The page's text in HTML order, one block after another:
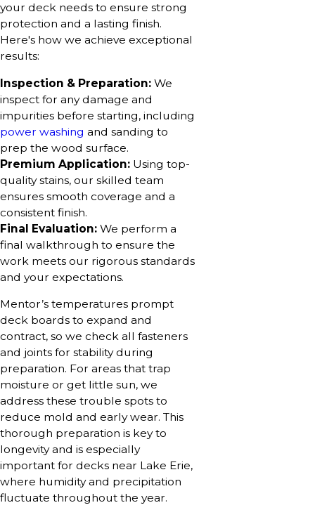
your deck needs to ensure strong
protection and a lasting finish.
Here's how we achieve exceptional
results:
Inspection & Preparation: We
inspect for any damage and
impurities before starting, including
power washing and sanding to
prep the wood surface.
Premium Application: Using top-
quality stains, our skilled team
ensures smooth coverage and a
consistent finish.
Final Evaluation: We perform a
final walkthrough to ensure the
work meets our rigorous standards
and your expectations.
Mentor’s temperatures prompt
deck boards to expand and
contract, so we check all fasteners
and joints for stability during
preparation. For areas that trap
moisture or get little sun, we
address these trouble spots to
reduce mold and early wear. This
thorough preparation is key to
longevity and is especially
important for decks near Lake Erie,
where humidity and precipitation
fluctuate throughout the year.